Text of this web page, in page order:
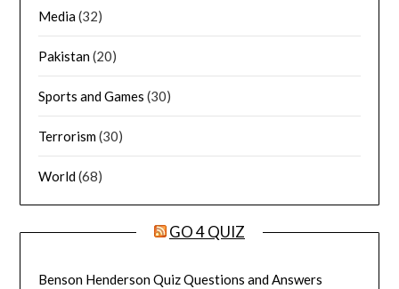
Media(32)
Pakistan(20)
Sports and Games (30)
Terrorism(30)
World(68)
GO 4 QUIZ
Benson Henderson Quiz Questions and Answers